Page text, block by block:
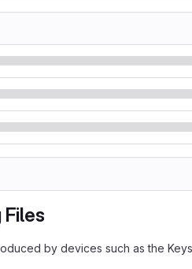
by devices such as the